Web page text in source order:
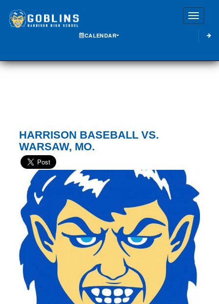
CALENDAR
HARRISON BASEBALL VS.
WARSAW, MO.